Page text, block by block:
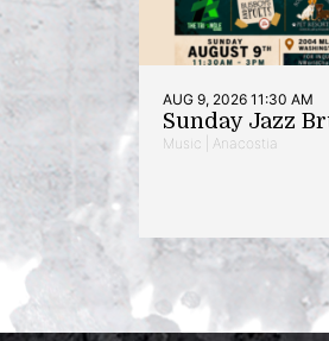
AUG 9, 2026 11:30 AM
Sunday Jazz
Music | Anacostia